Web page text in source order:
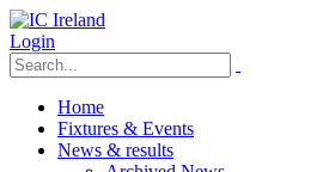
Login
Home
Fixtures & Events
News & results